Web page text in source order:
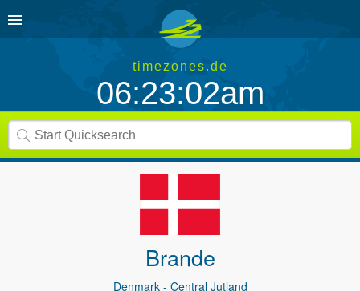
timezones.de
06:23:02am
Brande
Denmark- Central Jutland